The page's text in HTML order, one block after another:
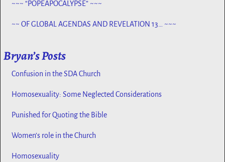
~~~ “POPEAPOCALYPSE” ~~~
~~ OF GLOBAL AGENDAS AND REVELATION 13… ~~~
Bryan’s Posts
Confusion in the SDA Church
Homosexuality: Some Neglected Considerations
Punished for Quoting the Bible
Women’s role in the Church
Homosexuality